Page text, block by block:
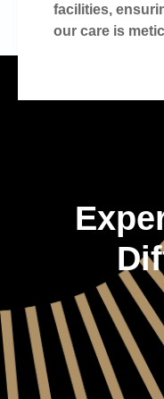
facilities,
our care is